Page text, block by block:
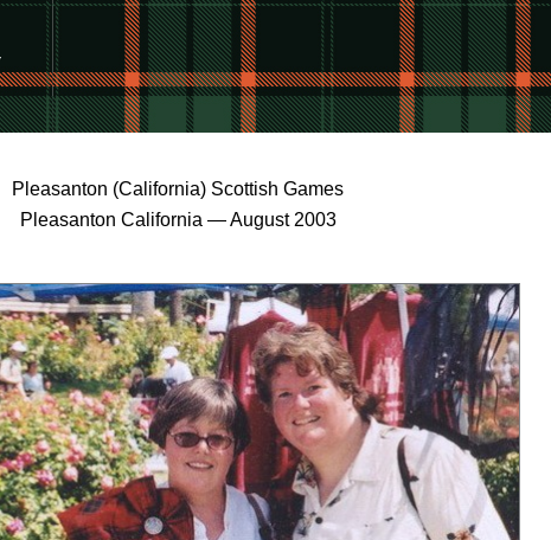
Pleasanton (California) Scottish Games
Pleasanton California — August 2003